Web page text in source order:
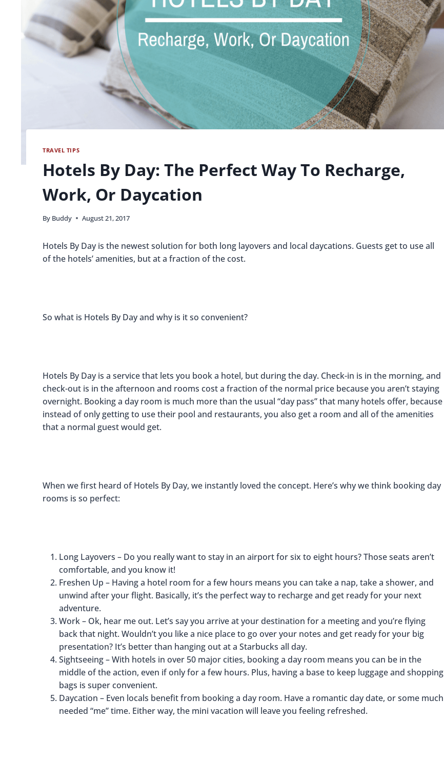
TRAVEL TIPS
Hotels By Day: The Perfect Way To Recharge,
Work, Or Daycation
By Buddy August 21, 2017
Hotels By Day is the newest solution for both long layovers and local daycations. Guests get to use all
of the hotels’ amenities, but at a fraction of the cost.
So what is Hotels By Day and why is it so convenient?
Hotels By Day is a service that lets you book a hotel, but during the day. Check-in is in the morning, and
check-out is in the afternoon and rooms cost a fraction of the normal price because you aren’t staying
overnight. Booking a day room is much more than the usual “day pass” that many hotels offer, because
instead of only getting to use their pool and restaurants, you also get a room and all of the amenities
that a normal guest would get.
When we first heard of Hotels By Day, we instantly loved the concept. Here’s why we think booking day
rooms is so perfect:
Long Layovers – Do you really want to stay in an airport for six to eight hours? Those seats aren’t
comfortable, and you know it!
Freshen Up – Having a hotel room for a few hours means you can take a nap, take a shower, and
unwind after your flight. Basically, it’s the perfect way to recharge and get ready for your next
adventure.
Work – Ok, hear me out. Let’s say you arrive at your destination for a meeting and you’re flying
back that night. Wouldn’t you like a nice place to go over your notes and get ready for your big
presentation? It’s better than hanging out at a Starbucks all day.
Sightseeing – With hotels in over 50 major cities, booking a day room means you can be in the
middle of the action, even if only for a few hours. Plus, having a base to keep luggage and shopping
bags is super convenient.
Daycation – Even locals benefit from booking a day room. Have a romantic day date, or some much
needed “me” time. Either way, the mini vacation will leave you feeling refreshed.